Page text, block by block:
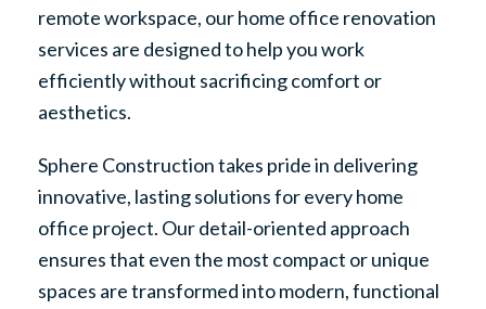
remote workspace, our home office renovation
services are designed to help you work
efficiently without sacrificing comfort or
aesthetics.
Sphere Construction takes pride in delivering
innovative, lasting solutions for every home
office project. Our detail-oriented approach
ensures that even the most compact or unique
spaces are transformed into modern, functional